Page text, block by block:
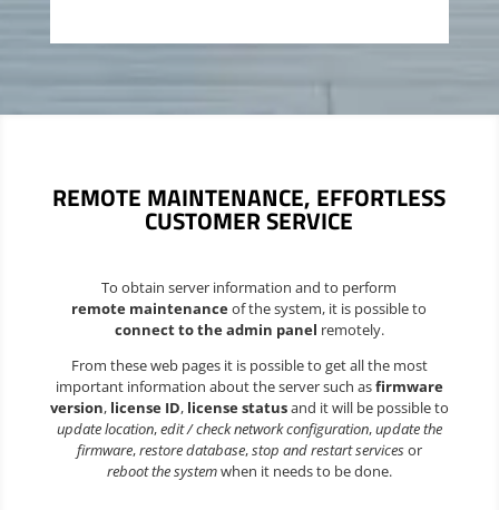
REMOTE MAINTENANCE, EFFORTLESS
CUSTOMER SERVICE
To obtain server information and to perform
remote maintenanceof the system, it is possible to
connect to the admin panel remotely.
From these web pages it is possible to get all the most
important information about the server such asfirmware
version, license ID, license statusand it will be possible to
update location,edit / check network configuration,update the
firmware,restore database,stop and restart servicesor
reboot the systemwhen it needs to be done.